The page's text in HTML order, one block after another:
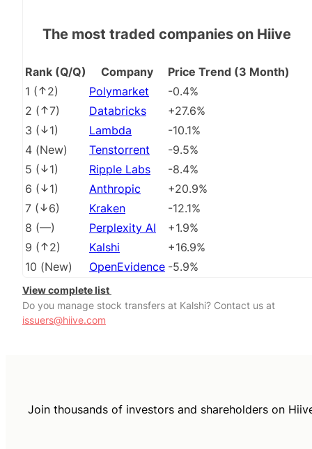
The most traded companies on Hiive
Rank (Q/Q) Company
Price Trend (3 Month)
1 ( 2) Polymarket
-0.4%
2 ( 7) Databricks
+27.6%
3 ( 1) Lambda
-10.1%
4 (New) Tenstorrent
-9.5%
5 ( 1) Ripple Labs
-8.4%
6 ( 1) Anthropic
+20.9%
7 ( 6) Kraken
-12.1%
8 (––) Perplexity AI
+1.9%
9 ( 2) Kalshi
+16.9%
10 (New) OpenEvidence -5.9%
View complete list
Do you manage stock transfers at Kalshi? Contact us at
issuers@hiive.com
Join thousands of investors and shareholders on